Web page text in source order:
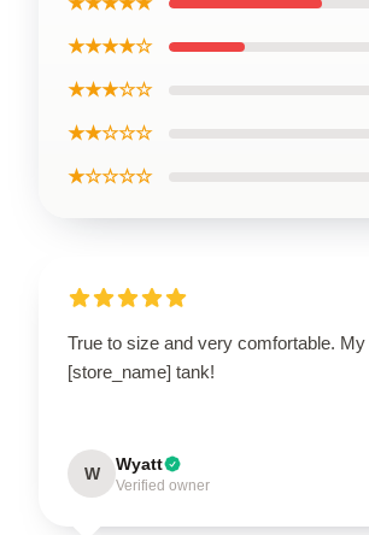
★★★★☆
★★★☆☆
★★☆☆☆
★☆☆☆☆
True to size and very comfortable. My
[store_name] tank!
W Wyatt
Verified owner